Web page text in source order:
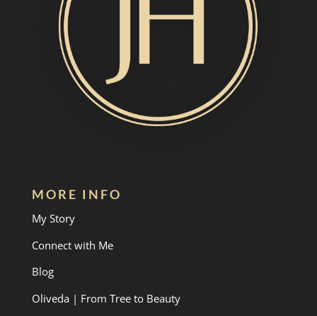
MORE INFO
My Story
Connect with Me
Blog
Oliveda | From Tree to Beauty